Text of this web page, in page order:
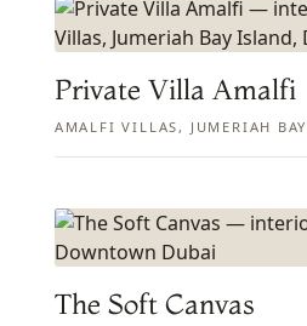
Private Villa Amalfi
AMALFI VILLAS, JUMERIAH
The Soft Canvas